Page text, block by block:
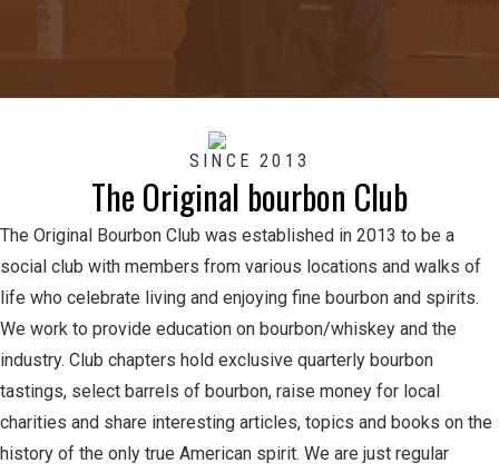
SINCE 2013
The Original bourbon Club
The Original Bourbon Club was established in 2013 to be a
social club with members from various locations and walks of
life who celebrate living and enjoying fine bourbon and spirits.
We work to provide education on bourbon/whiskey and the
industry. Club chapters hold exclusive quarterly bourbon
tastings, select barrels of bourbon, raise money for local
charities and share interesting articles, topics and books on the
history of the only true American spirit. We are just regular